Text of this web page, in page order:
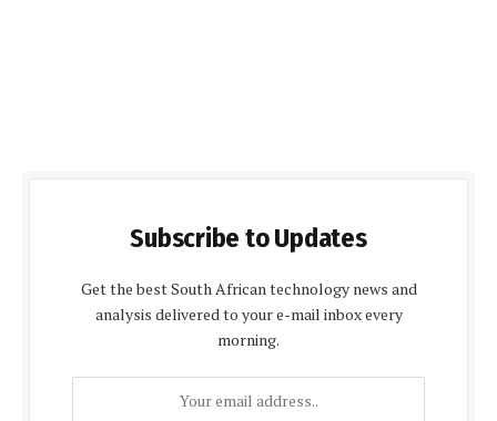
Subscribe to Updates
Get the best South African technology news and
analysis delivered to your e-mail inbox every
morning.